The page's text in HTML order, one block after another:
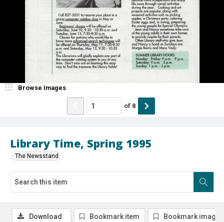
Library Time, Spring 1995
The Newsstand
Browse Images
of 8
Download Bookmark item Bookmark image